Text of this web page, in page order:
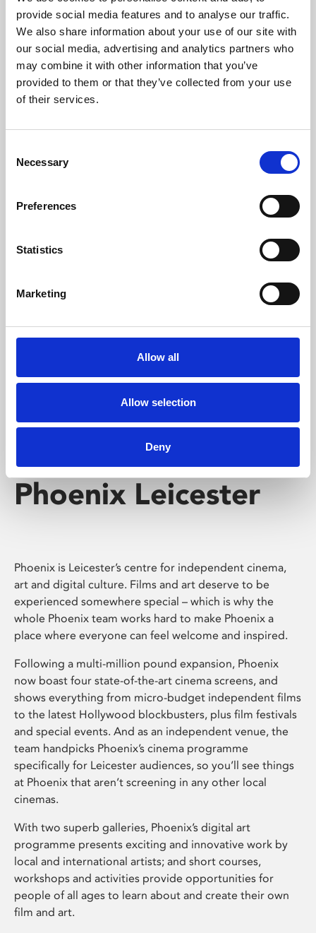
provide social media features and to analyse our traffic.
We also share information about your use of our site with
our social media, advertising and analytics partners who
may combine it with other information that you’ve
provided to them or that they’ve collected from your use
of their services.
Selection
Necessary
Preferences
Statistics
Marketing
Allow all
Allow selection
Deny
Phoenix’s art and digital culture programme presents
free exhibitions by artists from across the world,
supported by Arts Council England and De Montfort
University.
Whether for pleasure, professional skills or education,
screenings make learning rewarding and fun.
Phoenix Leicester
Phoenix is Leicester’s centre for independent cinema,
art and digital culture. Films and art deserve to be
experienced somewhere special – which is why the
whole Phoenix team works hard to make Phoenix a
place where everyone can feel welcome and inspired.
Following a multi-million pound expansion, Phoenix
now boast four state-of-the-art cinema screens, and
shows everything from micro-budget independent films
to the latest Hollywood blockbusters, plus film festivals
and special events. And as an independent venue, the
team handpicks Phoenix’s cinema programme
specifically for Leicester audiences, so you’ll see things
at Phoenix that aren’t screening in any other local
cinemas.
With two superb galleries, Phoenix’s digital art
programme presents exciting and innovative work by
local and international artists; and short courses,
workshops and activities provide opportunities for
people of all ages to learn about and create their own
film and art.